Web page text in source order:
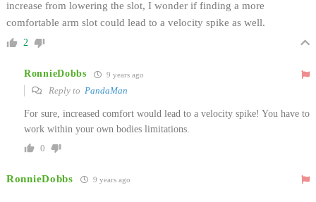
increase from lowering the slot, I wonder if finding a more
comfortable arm slot could lead to a velocity spike as well.
2
RonnieDobbs 9 years ago
Reply to PandaMan
For sure, increased comfort would lead to a velocity spike! You have to
work within your own bodies limitations.
0
RonnieDobbs 9 years ago